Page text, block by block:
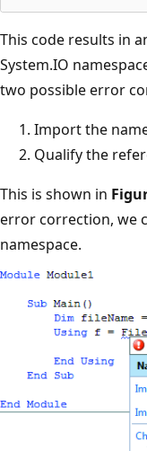
This code results in
System.IO
two possible error
Import the
Qualify the
This is shown in
error correction, we
namespace.